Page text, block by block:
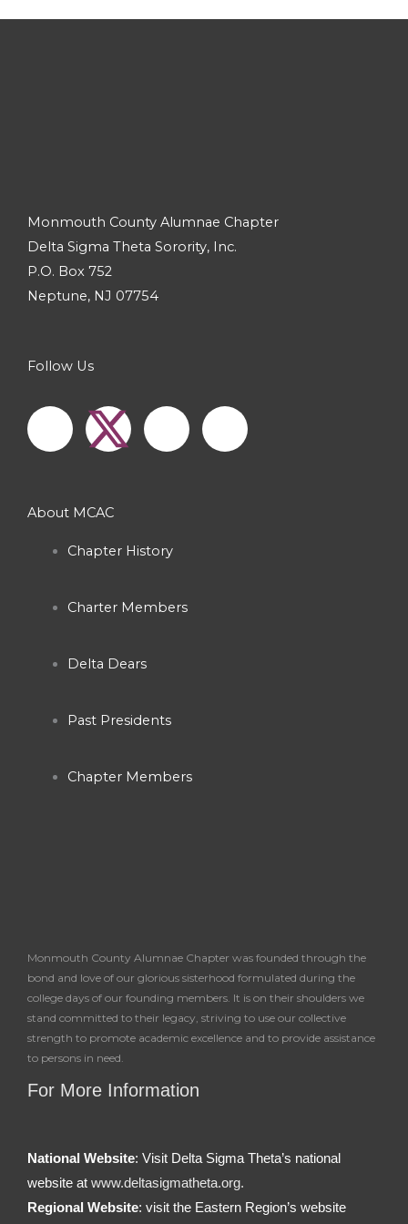
Monmouth County Alumnae Chapter
Delta Sigma Theta Sorority, Inc.
P.O. Box 752
Neptune, NJ 07754
Follow Us
F
a
e
o
o
k
-
I
n
t
g
a
m
Y
o
About MCAC
Chapter History
Charter Members
Delta Dears
Past Presidents
Chapter Members
Monmouth County Alumnae Chapter was founded through the
bond and love of our glorious sisterhood formulated during the
college days of our founding members. It is on their shoulders we
stand committed to their legacy, striving to use our collective
strength to promote academic excellence and to provide assistance
to persons in need.
For More Information
National Website: Visit Delta Sigma Theta’s national
website at www.deltasigmatheta.org.
Regional Website: visit the Eastern Region’s website